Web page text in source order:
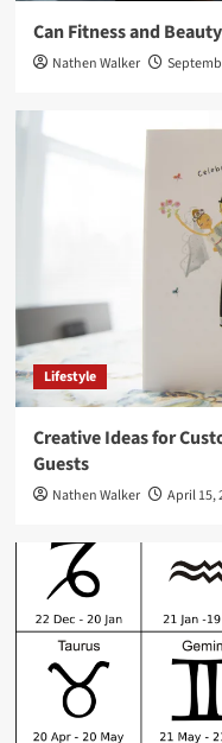
Can Fitness and
Nathen Walker
Lifestyle
Creative Ideas for
Guests
Nathen Walker April 15,